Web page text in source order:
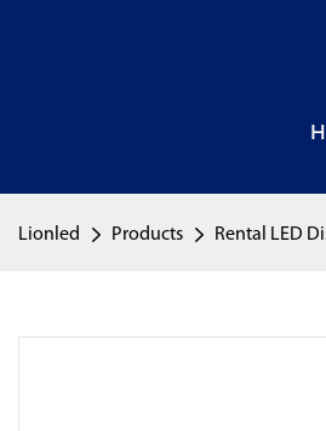
Lionled Products Rental LED